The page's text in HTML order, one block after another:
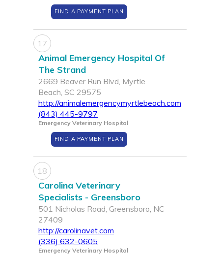
FIND A PAYMENT PLAN
17
Animal Emergency Hospital Of
The Strand
2669 Beaver Run Blvd, Myrtle
Beach, SC 29575
http://animalemergencymyrtlebeach.com
(843) 445-9797
Emergency Veterinary Hospital
FIND A PAYMENT PLAN
18
Carolina Veterinary
Specialists - Greensboro
501 Nicholas Road, Greensboro, NC
27409
http://carolinavet.com
(336) 632-0605
Emergency Veterinary Hospital